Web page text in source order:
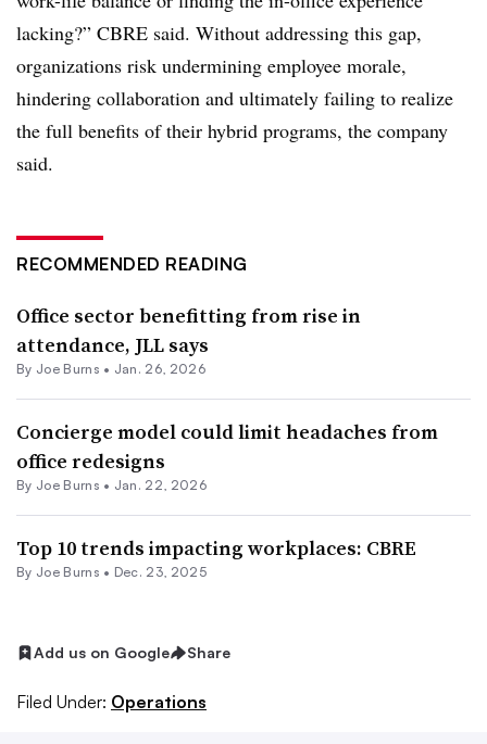
lacking?” CBRE said. Without addressing this gap,
organizations risk undermining employee morale,
hindering collaboration and ultimately failing to realize
the full benefits of their hybrid programs, the company
said.
RECOMMENDED READING
Office sector benefitting from rise in
attendance, JLL says
By Joe Burns • Jan. 26, 2026
Concierge model could limit headaches from
office redesigns
By Joe Burns • Jan. 22, 2026
Top 10 trends impacting workplaces: CBRE
By Joe Burns • Dec. 23, 2025
Add us on Google Share
Filed Under: Operations